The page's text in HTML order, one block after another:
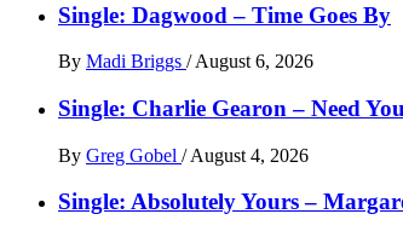
Single: Dagwood – Time Goes By
By Madi Briggs / August 6, 2026
Single: Charlie Gearon – Need
By Greg Gobel / August 4, 2026
Single: Absolutely Yours –